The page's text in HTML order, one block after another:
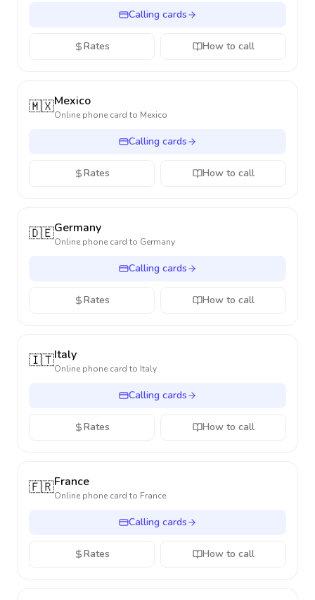
Calling cards
Rates How to call
🇲🇽Mexico
Online phone card to Mexico
Calling cards
Rates How to call
🇩🇪Germany
Online phone card to Germany
Calling cards
Rates How to call
🇮🇹Italy
Online phone card to Italy
Calling cards
Rates How to call
🇫🇷France
Online phone card to France
Calling cards
Rates How to call